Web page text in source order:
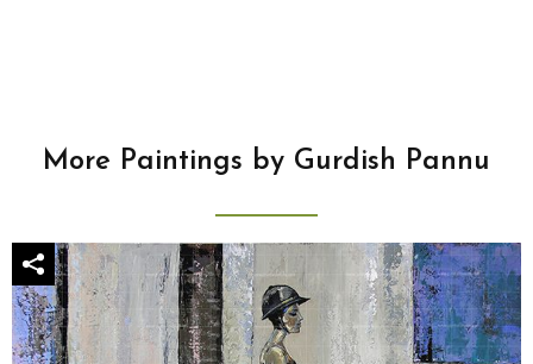
More Paintings by Gurdish Pannu